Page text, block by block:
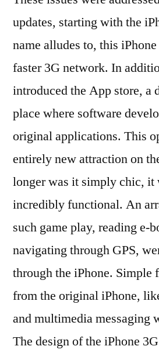
updates, starting with the
name alludes to, this
faster 3G network. In
introduced the App store, a
place where software
original applications. This
entirely new attraction on
longer was it simply chic, it
incredibly functional. An
such game play, reading e-
navigating through GPS,
through the iPhone. Simple
from the original iPhone,
and multimedia messaging
The design of the iPhone